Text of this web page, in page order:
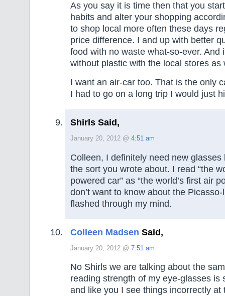
As you say it is time then that you
habits and alter your shopping
to shop local more often these days
price difference. I and up with better
food with no waste what-so-ever. And
without plastic with the local stores as
I want an air-car too. That is the only
I had to go on a long trip I would just
Shirls Said,
January 20, 2012 @ 4:51 am
Colleen, I definitely need new glasses
the sort you wrote about. I read “the
powered car” as “the world’s first air
don’t want to know about the
flashed through my mind.
Colleen Madsen Said,
January 20, 2012 @ 7:51 am
No Shirls we are talking about the
reading strength of my eye-glasses is
and like you I see things incorrectly at